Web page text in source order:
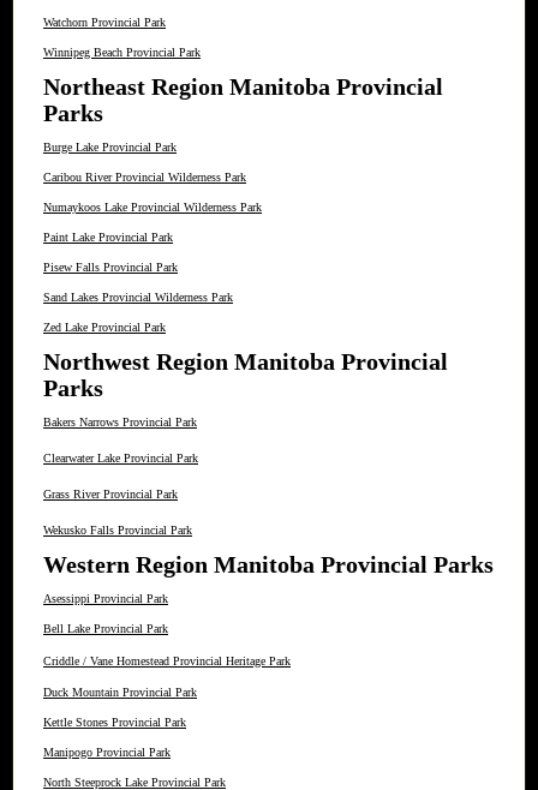
Watchorn Provincial Park
Winnipeg Beach Provincial Park
Northeast Region Manitoba Provincial
Parks
Burge Lake Provincial Park
Caribou River Provincial Wilderness Park
Numaykoos Lake Provincial Wilderness Park
Paint Lake Provincial Park
Pisew Falls Provincial Park
Sand Lakes Provincial Wilderness Park
Zed Lake Provincial Park
Northwest Region Manitoba Provincial
Parks
Bakers Narrows Provincial Park
Clearwater Lake Provincial Park
Grass River Provincial Park
Wekusko Falls Provincial Park
Western Region Manitoba Provincial Parks
Asessippi Provincial Park
Bell Lake Provincial Park
Criddle / Vane Homestead Provincial Heritage Park
Duck Mountain Provincial Park
Kettle Stones Provincial Park
Manipogo Provincial Park
North Steeprock Lake Provincial Park